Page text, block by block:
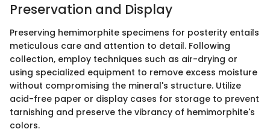
Preservation and Display
Preserving hemimorphite specimens for posterity entails
meticulous care and attention to detail. Following
collection, employ techniques such as air-drying or
using specialized equipment to remove excess moisture
without compromising the mineral's structure. Utilize
acid-free paper or display cases for storage to prevent
tarnishing and preserve the vibrancy of hemimorphite's
colors.